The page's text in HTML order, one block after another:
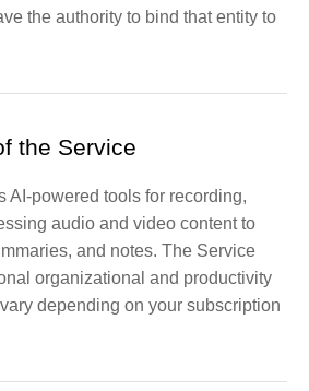
the authority to bind that entity to
the Service
AI-powered tools for recording,
audio and video content to
and notes. The Service
organizational and productivity
depending on your subscription